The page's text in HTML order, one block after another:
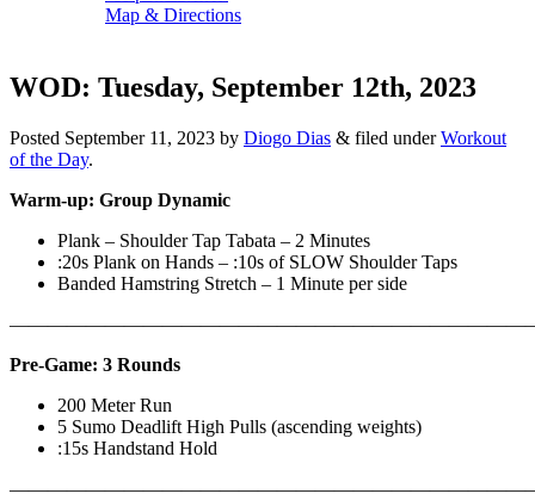
Map & Directions
WOD: Tuesday, September 12th, 2023
Posted September 11, 2023 by Diogo Dias & filed underWorkout
of the Day.
Warm-up: Group Dynamic
Plank – Shoulder Tap Tabata – 2 Minutes
:20s Plank on Hands – :10s of SLOW Shoulder Taps
Banded Hamstring Stretch – 1 Minute per side
Pre-Game: 3 Rounds
200 Meter Run
5 Sumo Deadlift High Pulls (ascending weights)
:15s Handstand Hold